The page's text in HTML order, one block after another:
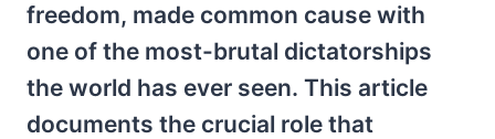
freedom, made common cause with
one of the most-brutal dictatorships
the world has ever seen. This article
documents the crucial role that